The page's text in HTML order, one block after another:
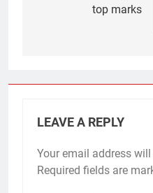
top marks
LEAVE A REPLY
Your email address
Required fields are